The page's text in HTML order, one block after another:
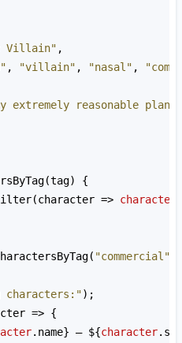
Villain" ,
, "villain" , "nasal" ,
extremely reasonable plan!"
(tag) {
(character => character
( "commercial"
characters:");
=> {
. name} — ${character.